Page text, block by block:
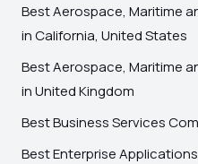
Best Aerospace, Maritime
in California, United States
Best Aerospace, Maritime
in United Kingdom
Best Business Services
Best Enterprise